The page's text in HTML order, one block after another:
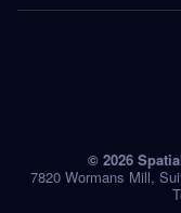
© 2026
7820 Wormans Mill,